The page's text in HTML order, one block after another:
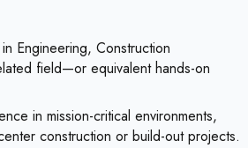
Engineering, Construction
field—or equivalent hands-on
in mission-critical environments,
construction or build-out projects.